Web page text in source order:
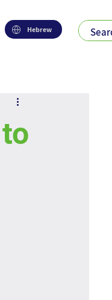
Hebrew